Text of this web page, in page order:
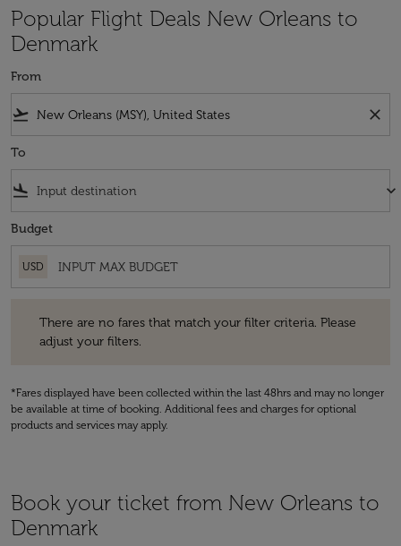
Popular Flight Deals New Orleans to
Denmark
From
flight_takeoff close
To
flight_land keyboard_arrow_down
Budget
USD
There are no fares that match your filter criteria. Please
adjust your filters.
*Fares displayed have been collected within the last 48hrs and may no longer
be available at time of booking. Additional fees and charges for optional
products and services may apply.
Book your ticket from New Orleans to
Denmark